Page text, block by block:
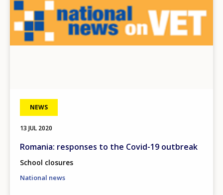
NEWS
13 JUL 2020
Romania: responses to the Covid-19 outbreak
School closures
National news